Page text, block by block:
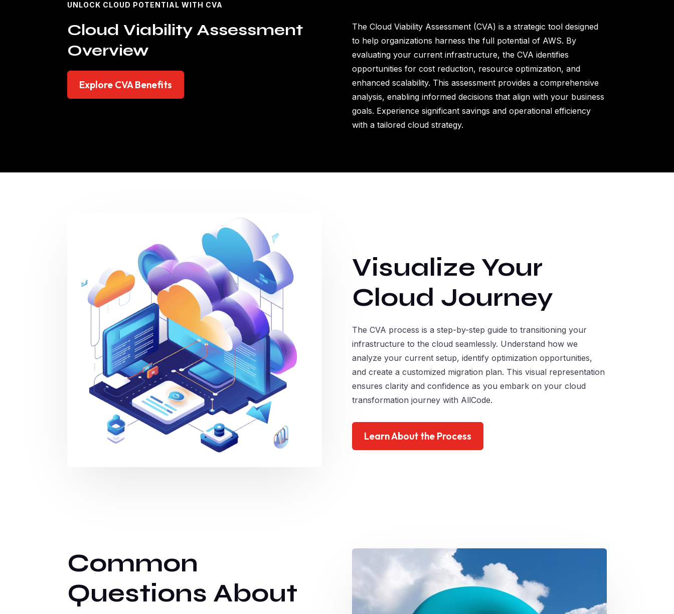
UNLOCK CLOUD POTENTIAL WITH CVA
Cloud Viability Assessment
Overview
Explore CVA Benefits
The Cloud Viability Assessment (CVA) is a strategic tool designed
to help organizations harness the full potential of AWS. By
evaluating your current infrastructure, the CVA identifies
opportunities for cost reduction, resource optimization, and
enhanced scalability. This assessment provides a comprehensive
analysis, enabling informed decisions that align with your business
goals. Experience significant savings and operational efficiency
with a tailored cloud strategy.
Visualize Your
Cloud Journey
The CVA process is a step-by-step guide to transitioning your
infrastructure to the cloud seamlessly. Understand how we
analyze your current setup, identify optimization opportunities,
and create a customized migration plan. This visual representation
ensures clarity and confidence as you embark on your cloud
transformation journey with AllCode.
Learn About the Process
Common
Questions About